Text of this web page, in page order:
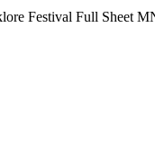
Festival Full Sheet